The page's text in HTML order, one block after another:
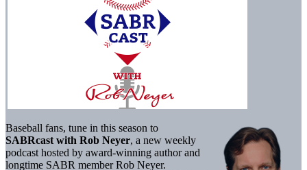
Baseball fans, tune in this season to
SABRcast with Rob Neyer, a new weekly
podcast hosted by award-winning author and
longtime SABR member Rob Neyer.